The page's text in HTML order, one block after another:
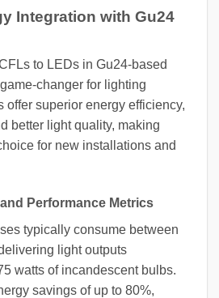
Integration with Gu24
to LEDs in Gu24-based
changer for lighting
offer superior energy efficiency,
better light quality, making
for new installations and
Performance Metrics
typically consume between
light outputs
watts of incandescent bulbs.
savings of up to 80%,